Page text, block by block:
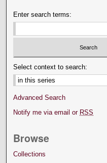
Enter search terms:
Select context to search:
Advanced Search
Notify me via email or RSS
Browse
Collections